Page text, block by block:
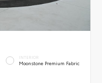
INTERIOR
Moonstone Premium Fabric